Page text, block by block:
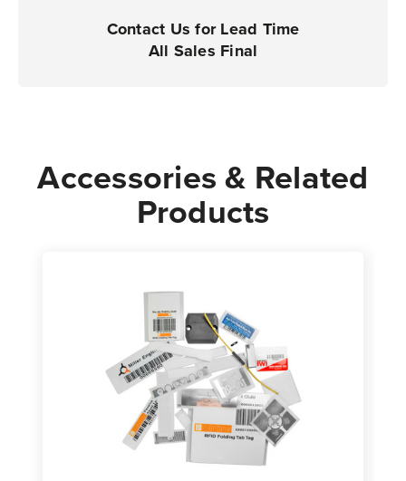
Contact Us for Lead Time
All Sales Final
Accessories & Related
Products